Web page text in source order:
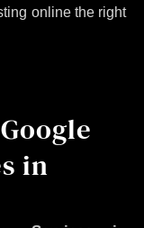
online the right
in